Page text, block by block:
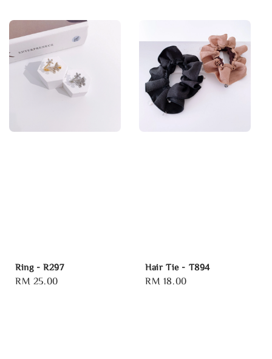
Ring - R297
Regular
RM 25.00
Hair Tie - T894
Regular
RM 18.00